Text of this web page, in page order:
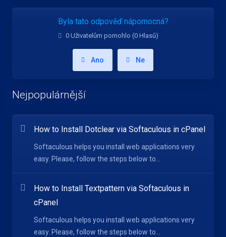
Byla tato odpověď nápomocná?
0 Uživatelům pomohlo (0 Hlasů)
Ano Ne
Nejpopulárnější
How to Install Dotclear via Softaculous in cPanel
Softaculous helps you install web applications very
easy. Please, follow the steps below to...
How to Install Textpattern via Softaculous in
cPanel
Softaculous helps you install web applications very
easy. Please, follow the steps below to...